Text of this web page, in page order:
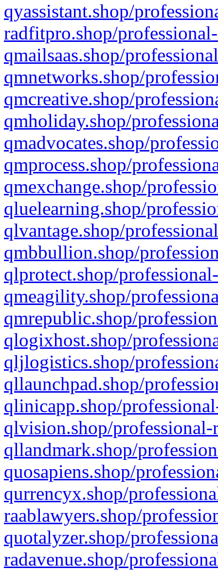
qyassistant.shop/
radfitpro.shop/
qmailsaas.shop/
qmnetworks.shop/
qmcreative.shop/
qmholiday.shop/
qmadvocates.shop/
qmprocess.shop/
qmexchange.shop/
qluelearning.shop/
qlvantage.shop/
qmbbullion.shop/
qlprotect.shop/
qmeagility.shop/
qmrepublic.shop/
qlogixhost.shop/
qljlogistics.shop/
qllaunchpad.shop/
qlinicapp.shop/
qlvision.shop/
qllandmark.shop/
quosapiens.shop/
qurrencyx.shop/
raablawyers.shop/
quotalyzer.shop/
radavenue.shop/